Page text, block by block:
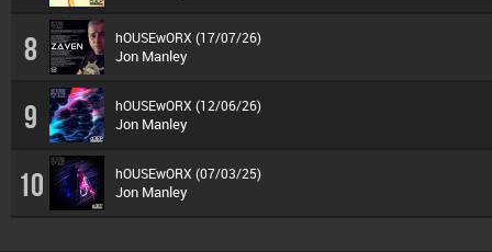
8 hOUSEwORX (17/07/26)
Jon Manley
9 hOUSEwORX (12/06/26)
Jon Manley
10 hOUSEwORX (07/03/25)
Jon Manley